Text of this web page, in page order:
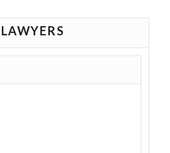
LAWYERS